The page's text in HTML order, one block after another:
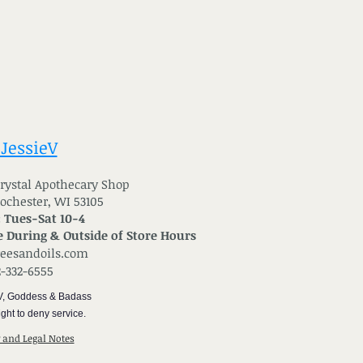
Apothecary Shop
WI 53105
Sat 10-4
& Outside of Store Hours
332-6555
Goddess & Badass
to deny service.
Legal Notes